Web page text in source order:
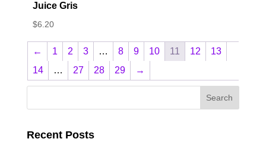
Juice Gris
$6.20
← 1 2 3 … 8 9 10 11 12
13
14
… 27 28 29 →
Recent Posts